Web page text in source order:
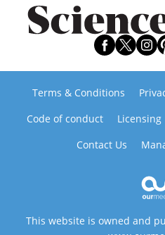
Terms & Conditions
Code of conduct
Licensing
Contact Us
This website is owned and